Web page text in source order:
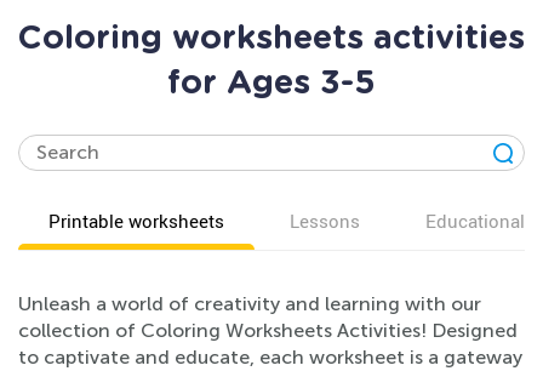
Coloring worksheets activities
for Ages 3-5
Printable worksheets Lessons Educational
Unleash a world of creativity and learning with our
collection of Coloring Worksheets Activities! Designed
to captivate and educate, each worksheet is a gateway